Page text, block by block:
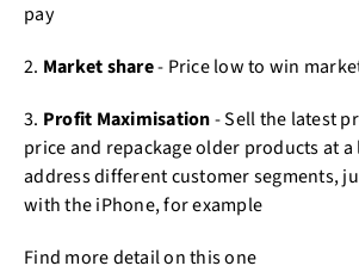
pay
2. Market share- Price low to win
3. Profit Maximisation- Sell the latest
price and repackage older products at
address different customer segments,
with the iPhone, for example
Find more detail on this one